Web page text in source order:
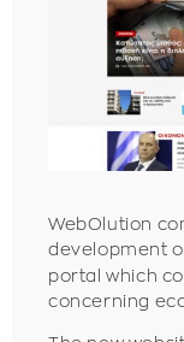
WebOlution
development
portal which
concerning